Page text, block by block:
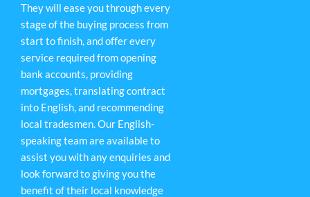
They will ease you through every
stage of the buying process from
start to finish, and offer every
service required from opening
bank accounts, providing
mortgages, translating contract
into English, and recommending
local tradesmen. Our English-
speaking team are available to
assist you with any enquiries and
look forward to giving you the
benefit of their local knowledge